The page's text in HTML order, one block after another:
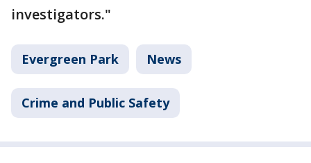
investigators."
Evergreen Park News
Crime and Public Safety